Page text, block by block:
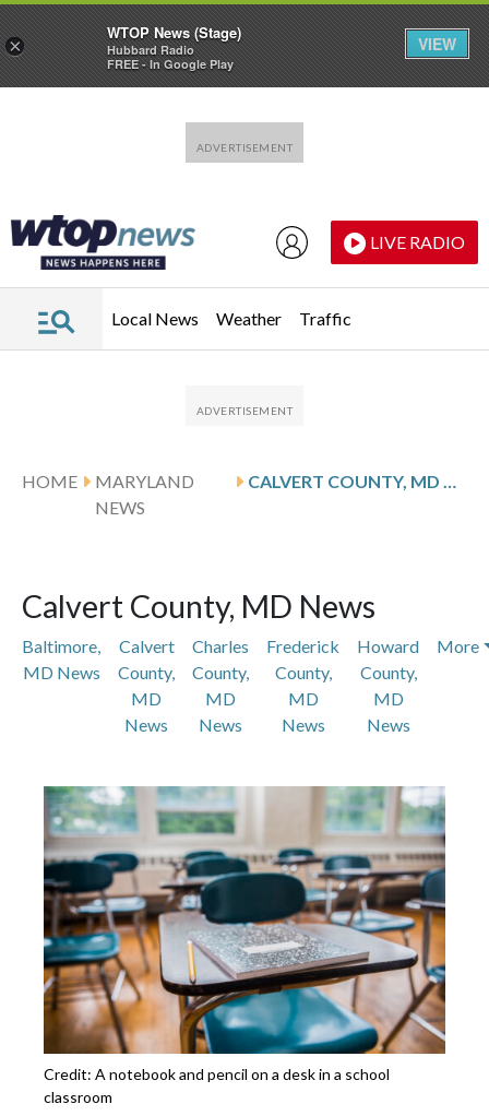
LIVE RADIO
Local News Weather Traffic
HOME
MARYLAND
NEWS
CALVERT COUNTY, MD NEWS
Calvert County, MD News
Baltimore,
MD News
Calvert
County,
MD
News
Charles
County,
MD
News
Frederick
County,
MD
News
Howard
County,
MD
News
More
Featured Articles
Credit: A notebook and pencil on a desk in a school
classroom
×
WTOP News (Stage)
Hubbard Radio
FREE - In Google Play
VIEW